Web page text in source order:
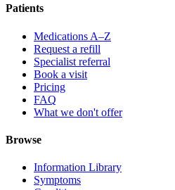
Patients
Medications A–Z
Request a refill
Specialist referral
Book a visit
Pricing
FAQ
What we don't offer
Browse
Information Library
Symptoms